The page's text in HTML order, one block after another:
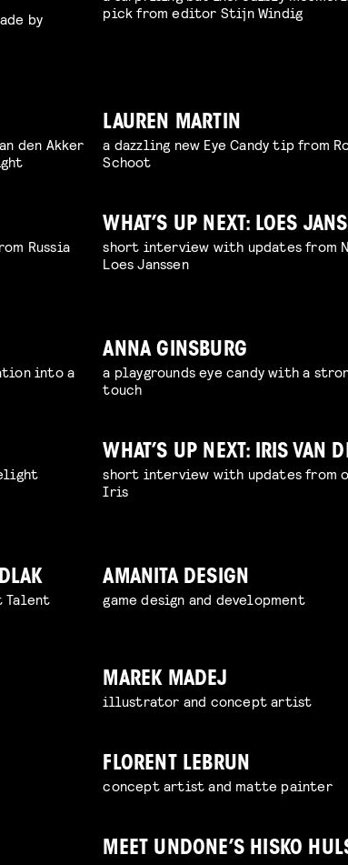
by
pick from editor Stijn Windig
den Akker
LAUREN MARTIN
a dazzling new Eye Candy tip from
Schoot
Russia
WHAT’S UP NEXT: LOES
short interview with updates from
Loes Janssen
into a
ANNA GINSBURG
a playgrounds eye candy with a
touch
WHAT’S UP NEXT: IRIS VAN
short interview with updates from
Iris
Talent
AMANITA DESIGN
game design and development
MAREK MADEJ
illustrator and concept artist
FLORENT LEBRUN
concept artist and matte painter
MEET UNDONE’S HISKO